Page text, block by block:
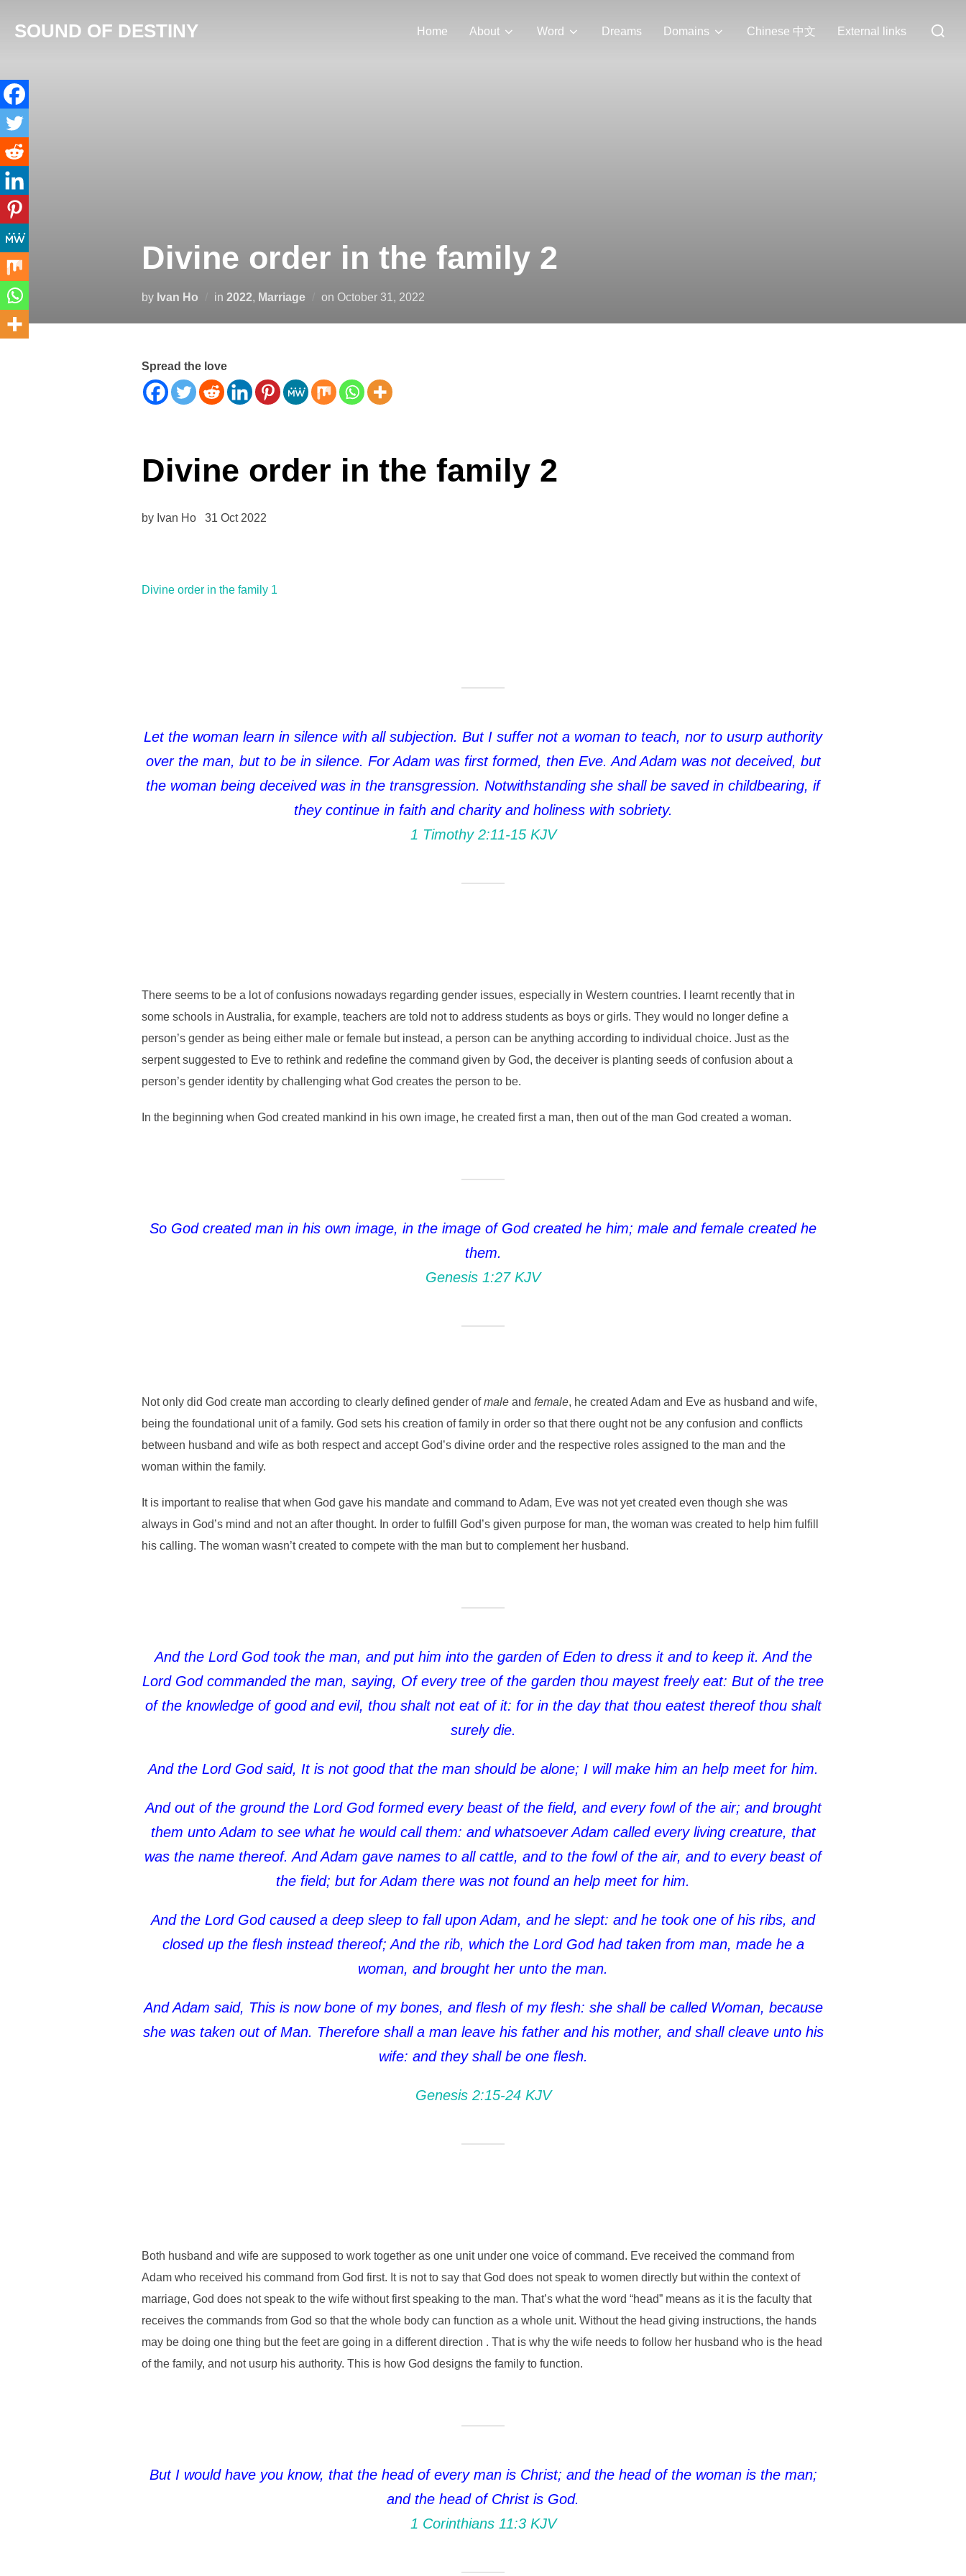
SOUND OF DESTINY Home About Word Dreams Domains Chinese 中文 External links
Search
Divine order in the family 2
by Ivan Ho in 2022, Marriage on Posted
October 31, 2022
Spread the love
Divine order in the family 2
by Ivan Ho 31 Oct 2022
Divine order in the family 1
Let the woman learn in silence with all subjection. But I suffer not a woman to teach, nor to usurp authority
over the man, but to be in silence. For Adam was first formed, then Eve. And Adam was not deceived, but
the woman being deceived was in the transgression. Notwithstanding she shall be saved in childbearing, if
they continue in faith and charity and holiness with sobriety.
1 Timothy 2:11‭-‬15 KJV
There seems to be a lot of confusions nowadays regarding gender issues, especially in Western countries. I learnt recently that in
some schools in Australia, for example, teachers are told not to address students as boys or girls. They would no longer define a
person’s gender as being either male or female but instead, a person can be anything according to individual choice. Just as the
serpent suggested to Eve to rethink and redefine the command given by God, the deceiver is planting seeds of confusion about a
person’s gender identity by challenging what God creates the person to be.
In the beginning when God created mankind in his own image, he created first a man, then out of the man God created a woman.
So God created man in his own image, in the image of God created he him; male and female created he
them.
Genesis 1:27 KJV
Not only did God create man according to clearly defined gender ofmale and female, he created Adam and Eve as husband and wife,
being the foundational unit of a family. God sets his creation of family in order so that there ought not be any confusion and conflicts
between husband and wife as both respect and accept God’s divine order and the respective roles assigned to the man and the
woman within the family.
It is important to realise that when God gave his mandate and command to Adam, Eve was not yet created even though she was
always in God’s mind and not an after thought. In order to fulfill God’s given purpose for man, the woman was created to help him fulfill
his calling. The woman wasn’t created to compete with the man but to complement her husband.
And the Lord God took the man, and put him into the garden of Eden to dress it and to keep it. And the
Lord God commanded the man, saying, Of every tree of the garden thou mayest freely eat: But of the tree
of the knowledge of good and evil, thou shalt not eat of it: for in the day that thou eatest thereof thou shalt
surely die.
And the Lord God said, It is not good that the man should be alone; I will make him an help meet for him.
And out of the ground the Lord God formed every beast of the field, and every fowl of the air; and brought
them unto Adam to see what he would call them: and whatsoever Adam called every living creature, that
was the name thereof. And Adam gave names to all cattle, and to the fowl of the air, and to every beast of
the field; but for Adam there was not found an help meet for him.
And the Lord God caused a deep sleep to fall upon Adam, and he slept: and he took one of his ribs, and
closed up the flesh instead thereof; And the rib, which the Lord God had taken from man, made he a
woman, and brought her unto the man.
And Adam said, This is now bone of my bones, and flesh of my flesh: she shall be called Woman, because
she was taken out of Man. Therefore shall a man leave his father and his mother, and shall cleave unto his
wife: and they shall be one flesh.
Genesis 2:15‭-‬24 KJV
Both husband and wife are supposed to work together as one unit under one voice of command. Eve received the command from
Adam who received his command from God first. It is not to say that God does not speak to women directly but within the context of
marriage, God does not speak to the wife without first speaking to the man. That’s what the word “head” means as it is the faculty that
receives the commands from God so that the whole body can function as a whole unit. Without the head giving instructions, the hands
may be doing one thing but the feet are going in a different direction . That is why the wife needs to follow her husband who is the head
of the family, and not usurp his authority. This is how God designs the family to function.
But I would have you know, that the head of every man is Christ; and the head of the woman is the man;
and the head of Christ is God.
1 Corinthians 11:3 KJV